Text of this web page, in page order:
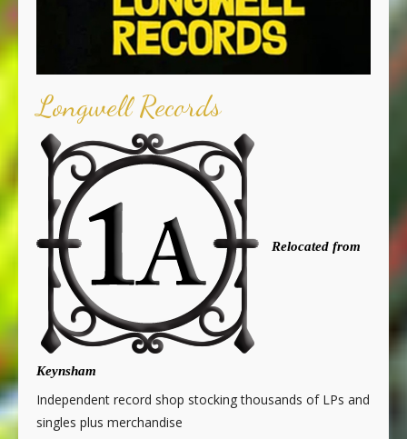
Longwell Records
Relocated from
Keynsham
Independent record shop stocking thousands of LPs and
singles plus merchandise